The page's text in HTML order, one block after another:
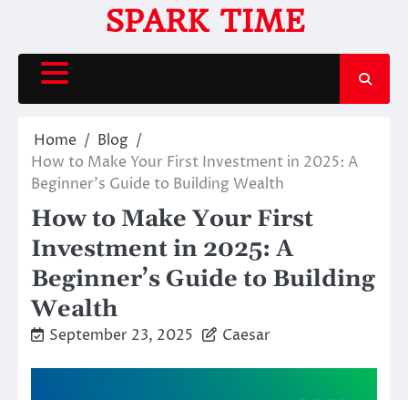
content
SPARK TIME
Home
Blog
How to Make Your First Investment in 2025: A
Beginner’s Guide to Building Wealth
How to Make Your First
Investment in 2025: A
Beginner’s Guide to Building
Wealth
September 23, 2025 Caesar